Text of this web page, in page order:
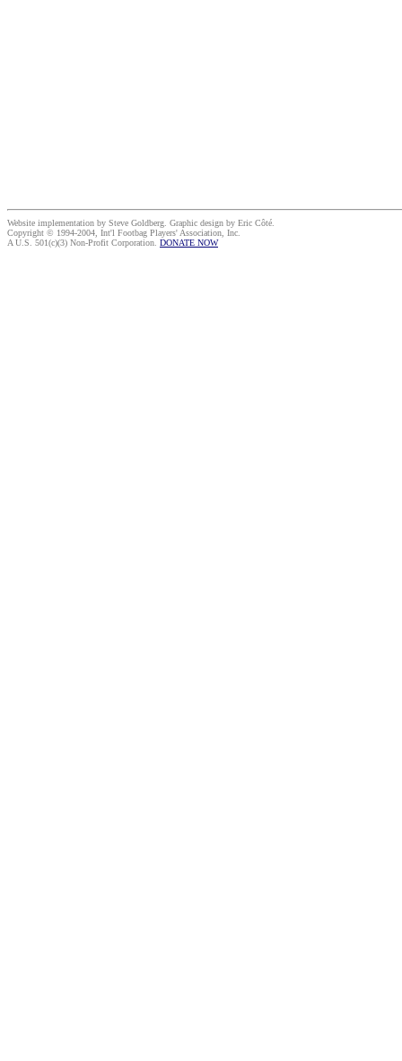
Website implementation by Steve Goldberg. Graphic design by Eric Côté.
Copyright © 1994-2004, Int'l Footbag Players' Association, Inc.
A U.S. 501(c)(3) Non-Profit Corporation. DONATE NOW